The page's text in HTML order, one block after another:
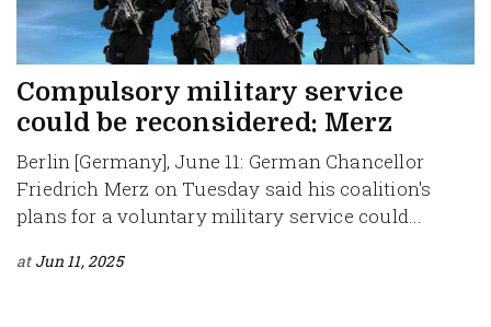
Compulsory military service
could be reconsidered: Merz
Berlin [Germany], June 11: German Chancellor
Friedrich Merz on Tuesday said his coalition's
plans for a voluntary military service could...
at Jun 11, 2025